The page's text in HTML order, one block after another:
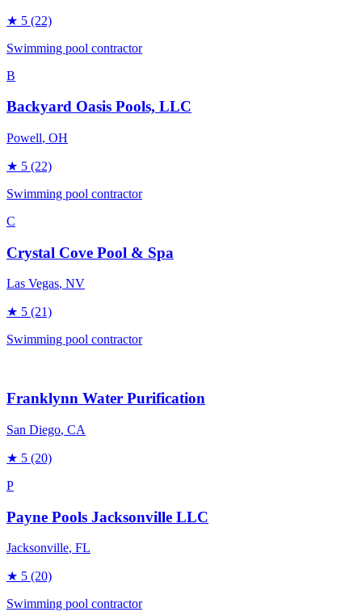
★ 5 (22)
Swimming pool contractor
B
Backyard Oasis Pools, LLC
Powell, OH
★ 5 (22)
Swimming pool contractor
C
Crystal Cove Pool & Spa
Las Vegas, NV
★ 5 (21)
Swimming pool contractor
Franklynn Water Purification
San Diego, CA
★ 5 (20)
P
Payne Pools Jacksonville LLC
Jacksonville, FL
★ 5 (20)
Swimming pool contractor